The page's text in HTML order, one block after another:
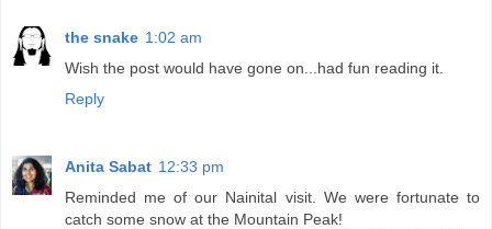
the snake 1:02 am
Wish the post would have gone on...had fun reading it.
Reply
Anita Sabat 12:33 pm
Reminded me of our Nainital visit. We were fortunate to
catch some snow at the Mountain Peak!